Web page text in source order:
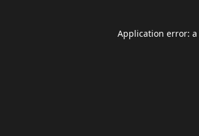
Application error: a